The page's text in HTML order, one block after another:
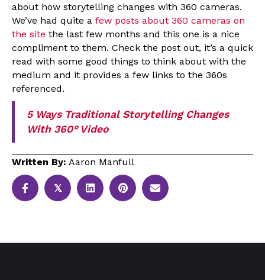
about how storytelling changes with 360 cameras.
We’ve had quite a few posts about 360 cameras on
the site the last few months and this one is a nice
compliment to them. Check the post out, it’s a quick
read with some good things to think about with the
medium and it provides a few links to the 360s
referenced.
5 Ways Traditional Storytelling Changes
With 360° Video
Written By: Aaron Manfull
𝕏